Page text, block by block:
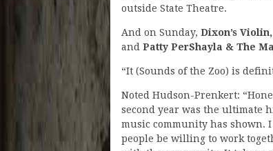
outside State Theatre.
And on Sunday, Dixon’s
and Patty PerShayla & The
“It (Sounds of the Zoo) is
Noted Hudson-Prenkert:
second year was the ultimate
music community has shown.
people be willing to work